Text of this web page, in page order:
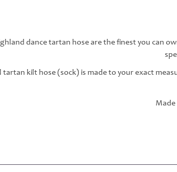
dance tartan hose are the finest you can
tartan kilt hose (sock) is made to your exact
Made